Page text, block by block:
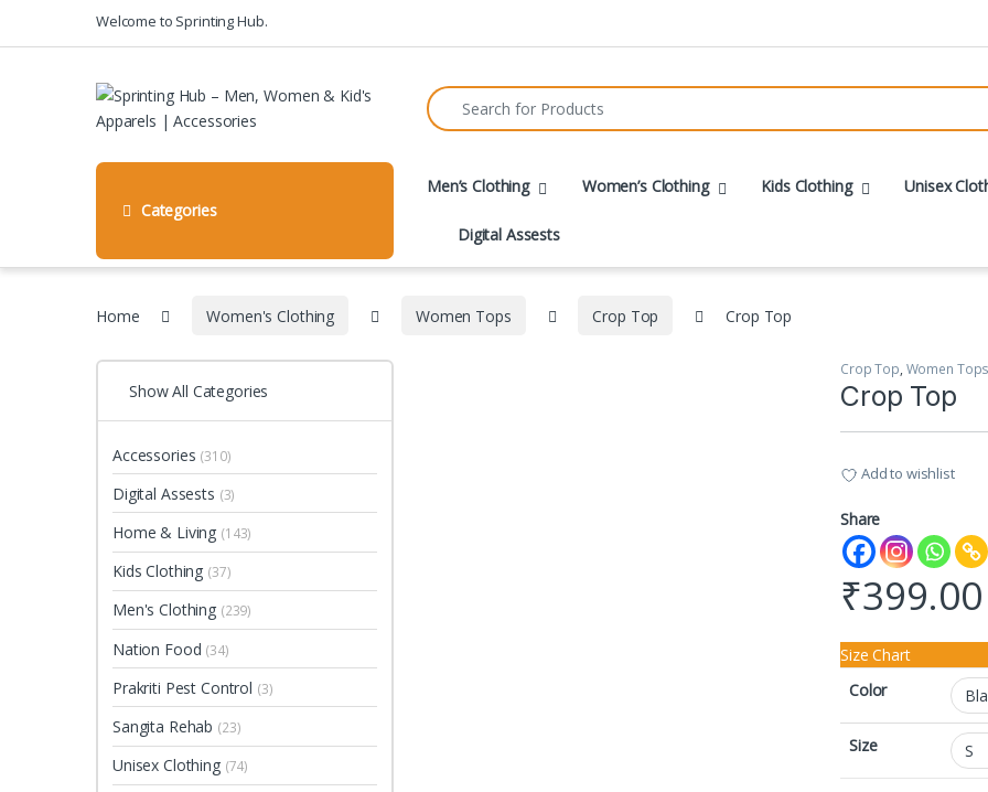
Skip to navigation
Skip to contentWelcome to Sprinting Hub.
Search for:
Categories
Men’s Clothing Women’s Clothing Kids Clothing Unisex
Digital Assests
Home Women's Clothing Women Tops Crop Top Crop Top
Crop Top, Women
Crop Top
Add to wishlist
Share
₹399.00
Size Chart
Color
Size
Show All Categories
Accessories (310)
Digital Assests (3)
Home & Living (143)
Kids Clothing (37)
Men's Clothing (239)
Nation Food (34)
Prakriti Pest Control (3)
Sangita Rehab (23)
Unisex Clothing (74)